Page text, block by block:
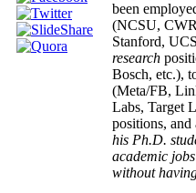
been
(NCSU,
Stanford,
research
Bosch, etc.),
(Meta/FB,
Labs, Target
positions, and
his Ph.D.
academic
without